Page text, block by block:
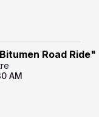
Road Ride"
AM